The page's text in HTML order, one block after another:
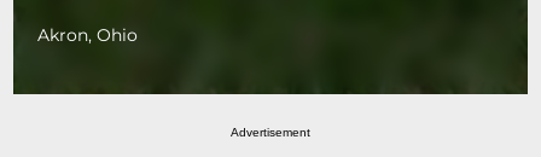
Akron, Ohio
Advertisement